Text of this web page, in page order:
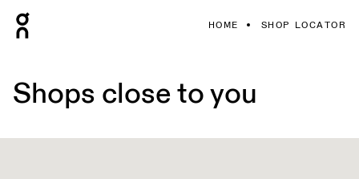
HOME SHOP LOCATOR
Shops close to you